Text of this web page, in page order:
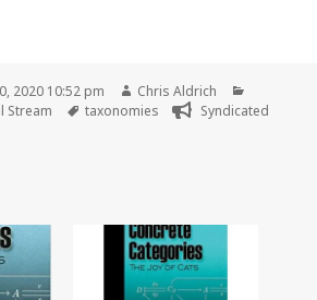
2020 10:52 pm Author
Chris Aldrich
Stream Tags
taxonomies
Syndicated